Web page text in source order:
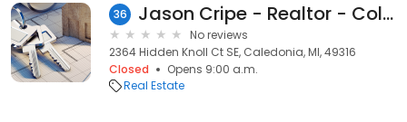
36 Jason Cripe - Realtor - Coldwell Banker AJS Schmidt
No reviews
2364 Hidden Knoll Ct SE, Caledonia, MI, 49316
Closed
Opens 9:00 a.m.
Real Estate